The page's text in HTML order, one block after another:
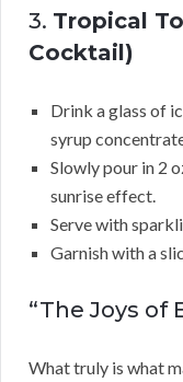
3. Tropical
Cocktail)
Drink a glass of
syrup
Slowly pour in 2
sunrise effect.
Serve with
Garnish with a
“The Joys of
What truly is what